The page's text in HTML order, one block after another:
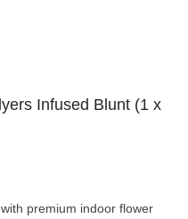
Infused Blunt (1 x
premium indoor flower